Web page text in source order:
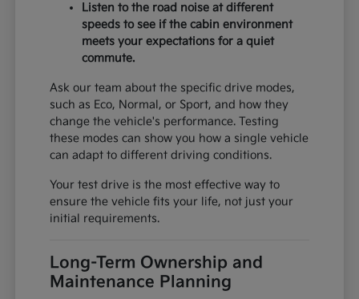
Listen to the road noise at different
speeds to see if the cabin environment
meets your expectations for a quiet
commute.
Ask our team about the specific drive modes,
such as Eco, Normal, or Sport, and how they
change the vehicle's performance. Testing
these modes can show you how a single vehicle
can adapt to different driving conditions.
Your test drive is the most effective way to
ensure the vehicle fits your life, not just your
initial requirements.
Long-Term Ownership and
Maintenance Planning